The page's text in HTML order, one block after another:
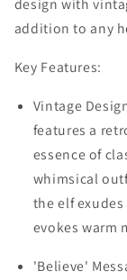
Charming
Holiday
with
Appeal
design with
addition to any
Key Features:
Vintage
features a
essence of
whimsical
the elf
evokes warm
'Believe'